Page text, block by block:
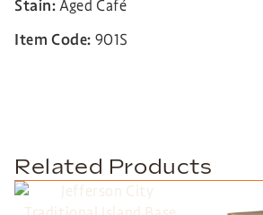
Stain:Aged Café
Item Code: 901S
Related Products